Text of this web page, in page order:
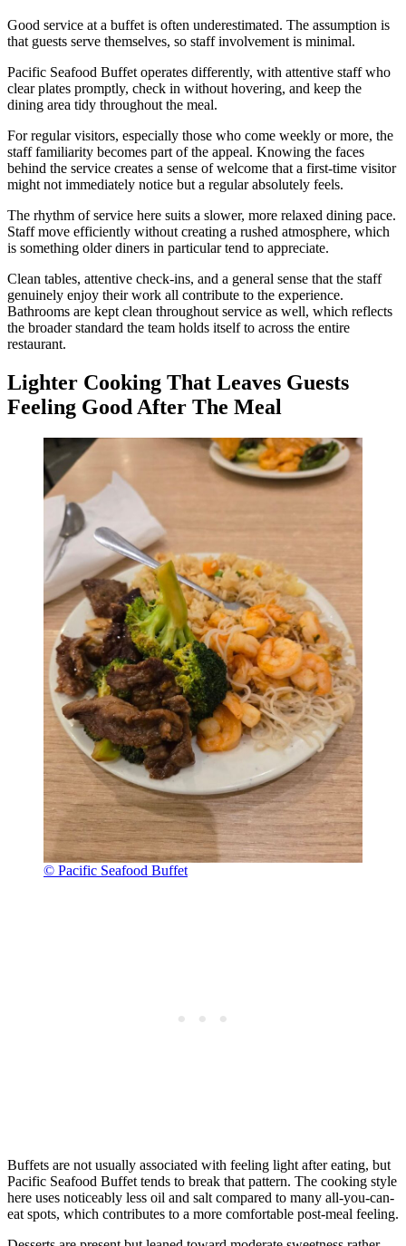
Good service at a buffet is often underestimated. The assumption is
that guests serve themselves, so staff involvement is minimal.
Pacific Seafood Buffet operates differently, with attentive staff who
clear plates promptly, check in without hovering, and keep the
dining area tidy throughout the meal.
For regular visitors, especially those who come weekly or more, the
staff familiarity becomes part of the appeal. Knowing the faces
behind the service creates a sense of welcome that a first-time visitor
might not immediately notice but a regular absolutely feels.
The rhythm of service here suits a slower, more relaxed dining pace.
Staff move efficiently without creating a rushed atmosphere, which
is something older diners in particular tend to appreciate.
Clean tables, attentive check-ins, and a general sense that the staff
genuinely enjoy their work all contribute to the experience.
Bathrooms are kept clean throughout service as well, which reflects
the broader standard the team holds itself to across the entire
restaurant.
Lighter Cooking That Leaves Guests
Feeling Good After The Meal
© Pacific Seafood Buffet
Buffets are not usually associated with feeling light after eating, but
Pacific Seafood Buffet tends to break that pattern. The cooking style
here uses noticeably less oil and salt compared to many all-you-can-
eat spots, which contributes to a more comfortable post-meal feeling.